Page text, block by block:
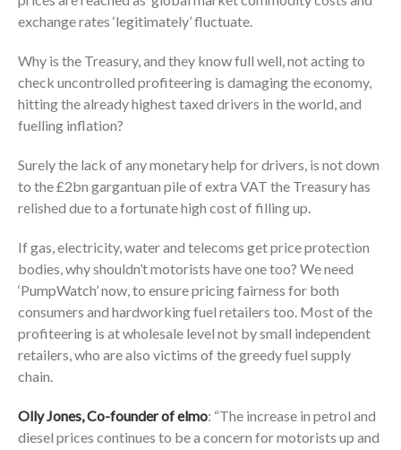
exchange rates ‘legitimately’ fluctuate.
Why is the Treasury, and they know full well, not acting to
check uncontrolled profiteering is damaging the economy,
hitting the already highest taxed drivers in the world, and
fuelling inflation?
Surely the lack of any monetary help for drivers, is not down
to the £2bn gargantuan pile of extra VAT the Treasury has
relished due to a fortunate high cost of filling up.
If gas, electricity, water and telecoms get price protection
bodies, why shouldn’t motorists have one too? We need
‘PumpWatch’ now, to ensure pricing fairness for both
consumers and hardworking fuel retailers too. Most of the
profiteering is at wholesale level not by small independent
retailers, who are also victims of the greedy fuel supply
chain.
Olly Jones, Co-founder ofelmo: “The increase in petrol and
diesel prices continues to be a concern for motorists up and